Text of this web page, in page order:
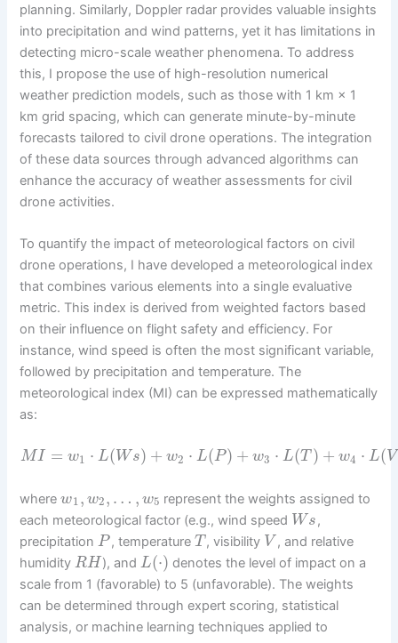
planning. Similarly, Doppler radar provides valuable insights
into precipitation and wind patterns, yet it has limitations in
detecting micro-scale weather phenomena. To address
this, I propose the use of high-resolution numerical
weather prediction models, such as those with 1 km × 1
km grid spacing, which can generate minute-by-minute
forecasts tailored to civil drone operations. The integration
of these data sources through advanced algorithms can
enhance the accuracy of weather assessments for civil
drone activities.
To quantify the impact of meteorological factors on civil
drone operations, I have developed a meteorological index
that combines various elements into a single evaluative
metric. This index is derived from weighted factors based
on their influence on flight safety and efficiency. For
instance, wind speed is often the most significant variable,
followed by precipitation and temperature. The
meteorological index (MI) can be expressed mathematically
as:
MI = w1 ⋅ L(Ws) + w2 ⋅ L(P) + w3 ⋅ L(T ) + w4 ⋅ L(V
wherew1 , w2 , … , w5 represent the weights assigned to
each meteorological factor (e.g., wind speed Ws,
precipitationP , temperature T , visibility V , and relative
humidityRH ), and L(⋅) denotes the level of impact on a
scale from 1 (favorable) to 5 (unfavorable). The weights
can be determined through expert scoring, statistical
analysis, or machine learning techniques applied to